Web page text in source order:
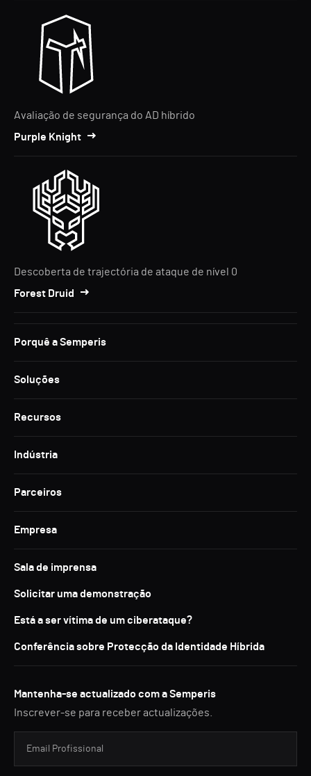
Avaliação de segurança do AD híbrido
Purple Knight
Descoberta de trajectória de ataque de nível 0
Forest Druid
Porquê a Semperis
Soluções
Recursos
Indústria
Parceiros
Empresa
Sala de imprensa
Solicitar uma demonstração
Está a ser vítima de um ciberataque?
Conferência sobre Protecção da Identidade Híbrida
Mantenha-se actualizado com a Semperis
Inscrever-se para receber actualizações.